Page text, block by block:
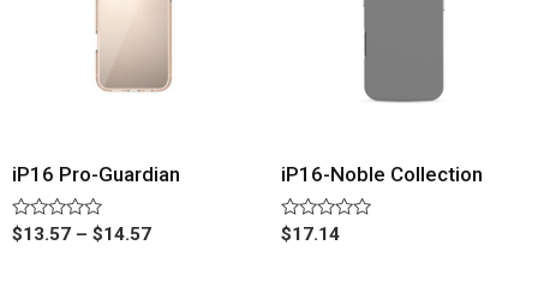
iP16 Pro-Guardian
Rated
0
$13.57 – $14.57
iP16-Noble Collection
Rated
0
$17.14